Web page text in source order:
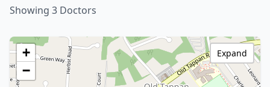
Showing 3 Doctors
+
−
Expand